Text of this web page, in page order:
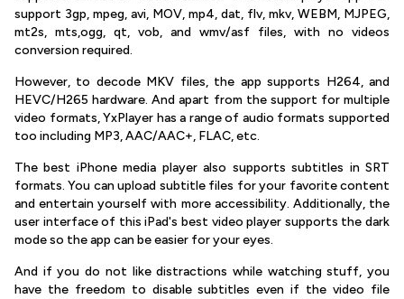
support 3gp, mpeg, avi, MOV, mp4, dat, flv, mkv, WEBM, MJPEG,
mt2s, mts,ogg, qt, vob, and wmv/asf files, with no videos
conversion required.
However, to decode MKV files, the app supports H264, and
HEVC/H265 hardware. And apart from the support for multiple
video formats, YxPlayer has a range of audio formats supported
too including MP3, AAC/AAC+, FLAC, etc.
The best iPhone media player also supports subtitles in SRT
formats. You can upload subtitle files for your favorite content
and entertain yourself with more accessibility. Additionally, the
user interface of this iPad's best video player supports the dark
mode so the app can be easier for your eyes.
And if you do not like distractions while watching stuff, you
have the freedom to disable subtitles even if the video file